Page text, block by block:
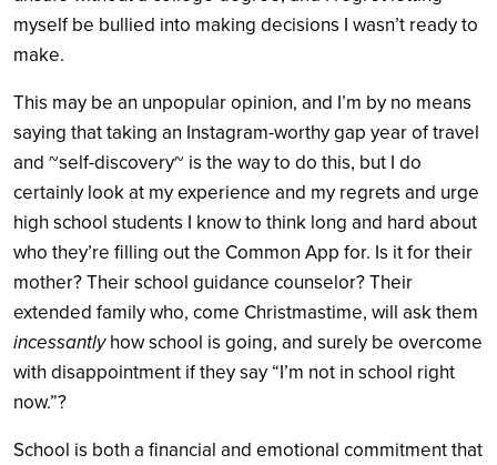
myself be bullied into making decisions I wasn’t ready to
make.
This may be an unpopular opinion, and I’m by no means
saying that taking an Instagram-worthy gap year of travel
and ~self-discovery~ is the way to do this, but I do
certainly look at my experience and my regrets and urge
high school students I know to think long and hard about
who they’re filling out the Common App for. Is it for their
mother? Their school guidance counselor? Their
extended family who, come Christmastime, will ask them
incessantlyhow school is going, and surely be overcome
with disappointment if they say “I’m not in school right
now.”?
School is both a financial and emotional commitment that